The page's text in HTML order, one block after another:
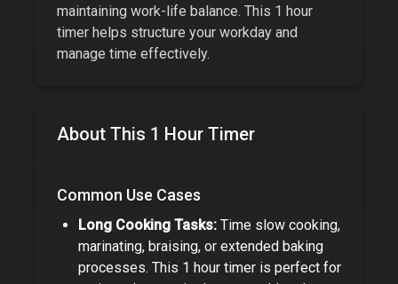
maintaining work-life balance. This 1 hour
timer helps structure your workday and
manage time effectively.
About This 1 Hour Timer
Common Use Cases
Long Cooking Tasks: Time slow cooking,
marinating, braising, or extended baking
processes. This 1 hour timer is perfect for